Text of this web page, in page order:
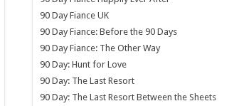
90 Day Fiance UK
90 Day Fiance: Before the 90 Days
90 Day Fiance: The Other Way
90 Day: Hunt for Love
90 Day: The Last Resort
90 Day: The Last Resort Between the Sheets